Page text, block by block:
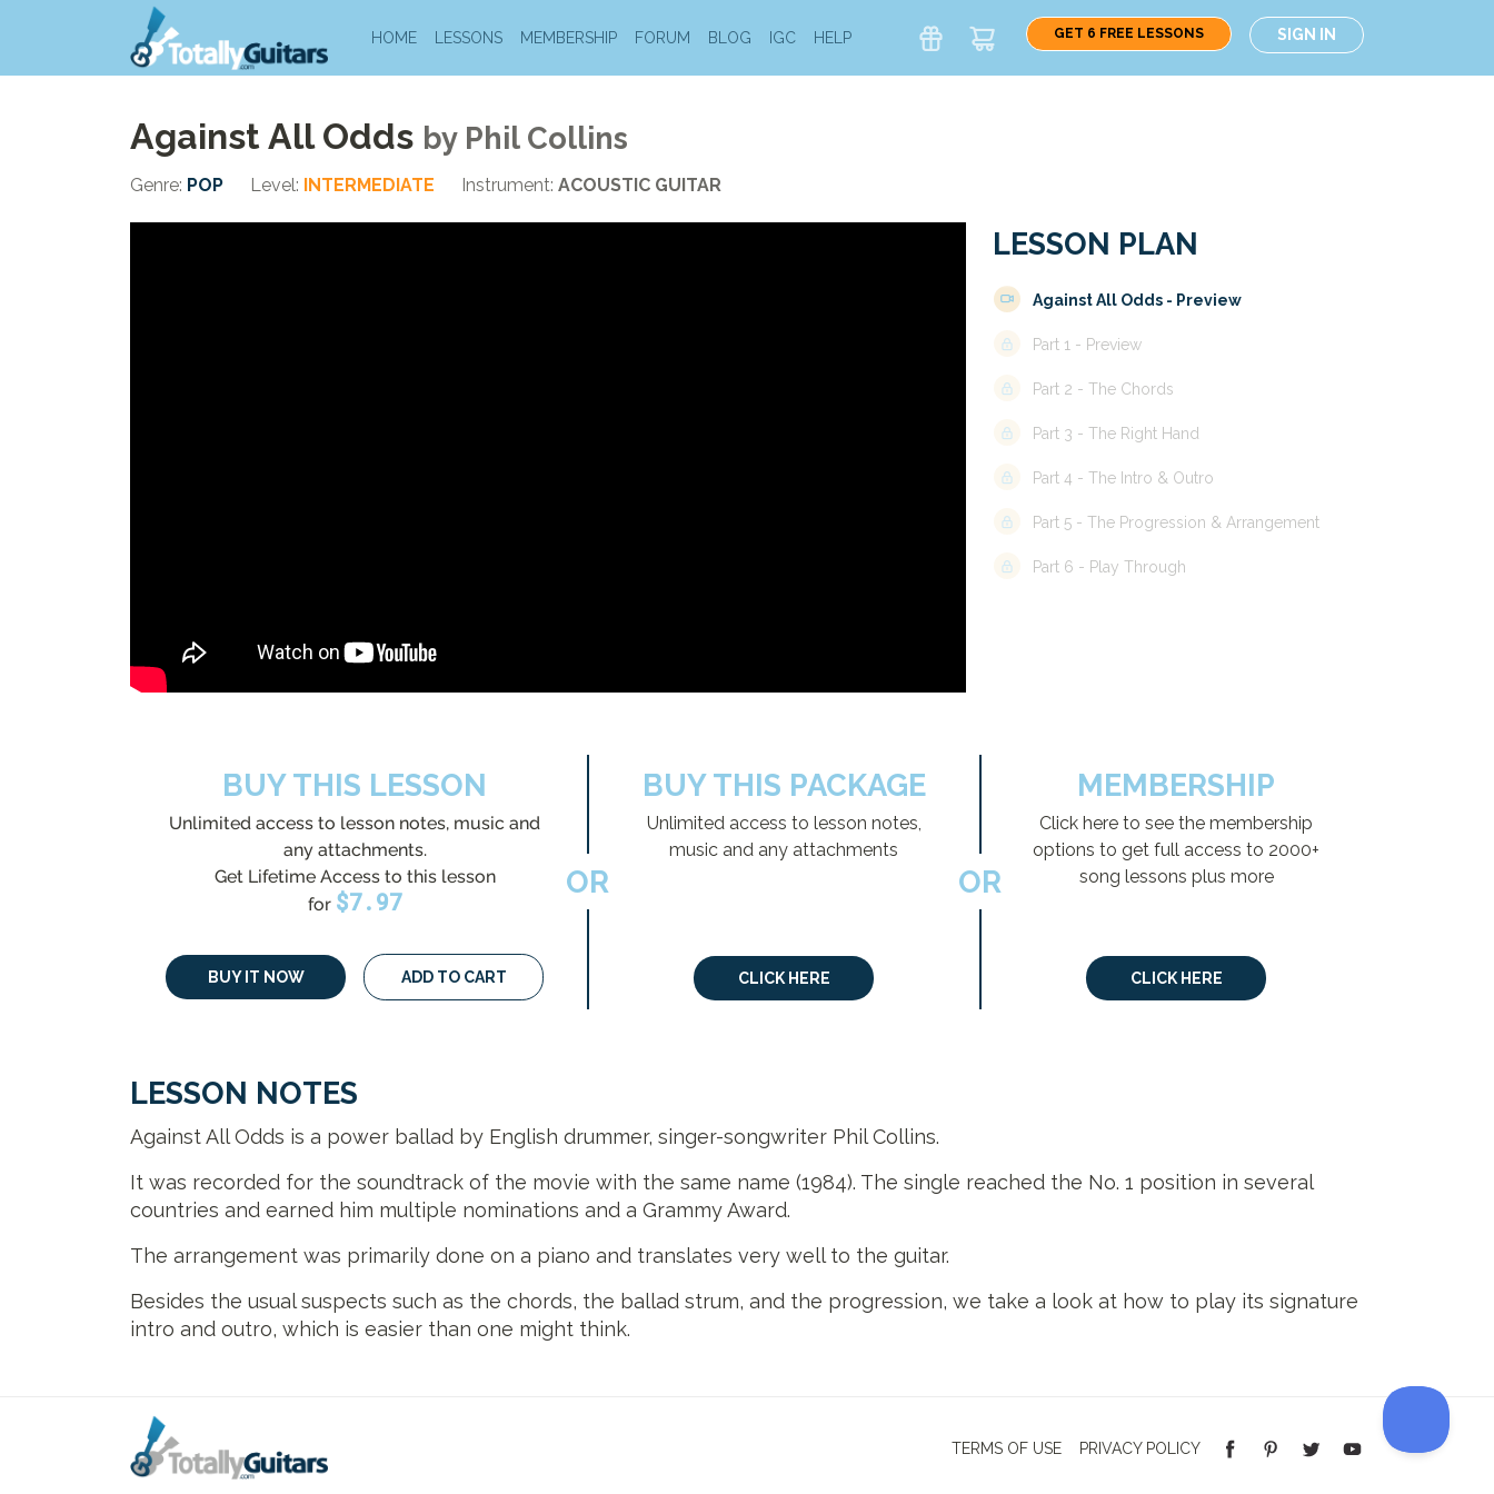
HOME LESSONS MEMBERSHIP FORUM BLOG IGC HELP GET 6 FREE LESSONS SIGN IN
Against All Odds by Phil Collins
Genre: POP Level: INTERMEDIATE Instrument: ACOUSTIC GUITAR
LESSON PLAN
Against All Odds - Preview
Part 1 - Preview
Part 2 - The Chords
Part 3 - The Right Hand
Part 4 - The Intro & Outro
Part 5 - The Progression & Arrangement
Part 6 - Play Through
BUY THIS LESSON
Unlimited access to lesson notes, music and
any attachments.
Get Lifetime Access to this lesson
for $7.97
BUY IT NOW ADD TO CART
OR
BUY THIS PACKAGE
Unlimited access to lesson notes,
music and any attachments
CLICK HERE
OR
MEMBERSHIP
Click here to see the membership
options to get full access to 2000+
song lessons plus more
CLICK HERE
LESSON NOTES
Against All Odds is a power ballad by English drummer, singer-songwriter Phil Collins.
It was recorded for the soundtrack of the movie with the same name (1984). The single reached the No. 1 position in several
countries and earned him multiple nominations and a Grammy Award.
The arrangement was primarily done on a piano and translates very well to the guitar.
Besides the usual suspects such as the chords, the ballad strum, and the progression, we take a look at how to play its signature
intro and outro, which is easier than one might think.
TERMS OF USE PRIVACY POLICY